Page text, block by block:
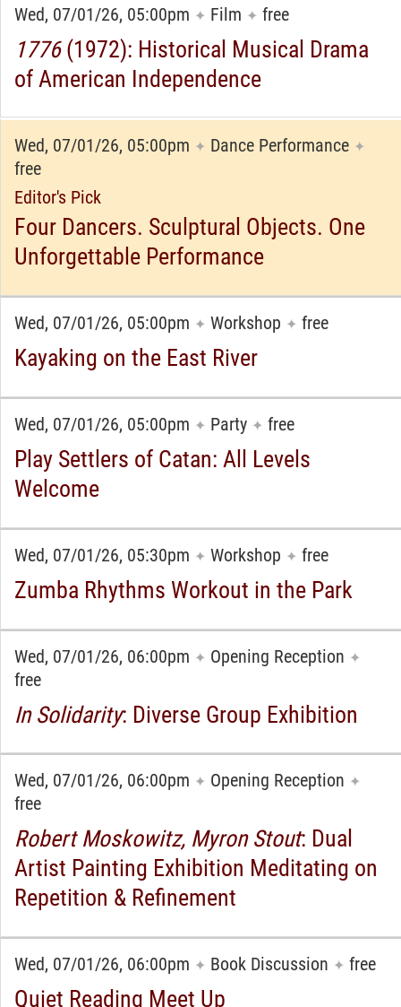
Wed, 07/01/26, 05:00pm ✦ Film ✦ free
1776 (1972): Historical Musical Drama
of American Independence
Wed, 07/01/26, 05:00pm ✦ Dance Performance ✦
free
Editor's Pick
Four Dancers. Sculptural Objects. One
Unforgettable Performance
Wed, 07/01/26, 05:00pm ✦ Workshop ✦ free
Kayaking on the East River
Wed, 07/01/26, 05:00pm ✦ Party ✦ free
Play Settlers of Catan: All Levels
Welcome
Wed, 07/01/26, 05:30pm ✦ Workshop ✦ free
Zumba Rhythms Workout in the Park
Wed, 07/01/26, 06:00pm ✦ Opening Reception ✦
free
In Solidarity: Diverse Group Exhibition
Wed, 07/01/26, 06:00pm ✦ Opening Reception ✦
free
Robert Moskowitz, Myron Stout: Dual
Artist Painting Exhibition Meditating on
Repetition & Refinement
Wed, 07/01/26, 06:00pm ✦ Book Discussion ✦ free
Quiet Reading Meet Up